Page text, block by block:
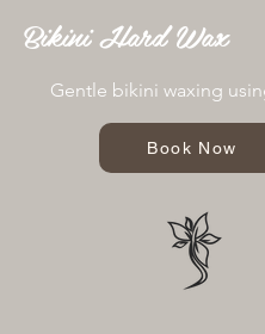
Bikini Hard Wax
Gentle bikini waxing
Book Now